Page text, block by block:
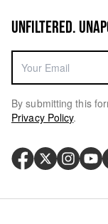
UNFILTERED.
By submitting this
Privacy Policy.